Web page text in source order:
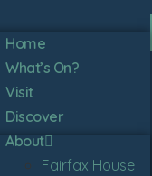
Home
What’s On?
Visit
Discover
About
Fairfax House